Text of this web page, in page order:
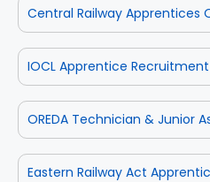
Central Railway Apprentices
IOCL Apprentice
OREDA Technician & Junior
Eastern Railway Act